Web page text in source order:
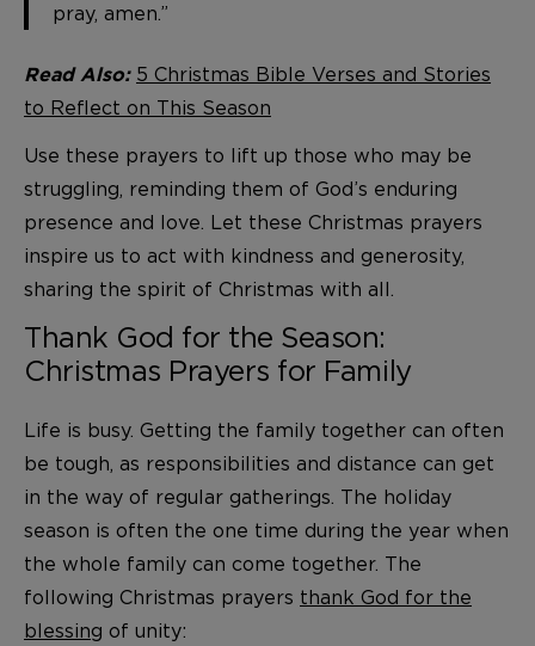
pray, amen.”
Read Also: 5 Christmas Bible Verses and Stories
to Reflect on This Season
Use these prayers to lift up those who may be
struggling, reminding them of God’s enduring
presence and love. Let these Christmas prayers
inspire us to act with kindness and generosity,
sharing the spirit of Christmas with all.
Thank God for the Season:
Christmas Prayers for Family
Life is busy. Getting the family together can often
be tough, as responsibilities and distance can get
in the way of regular gatherings. The holiday
season is often the one time during the year when
the whole family can come together. The
following Christmas prayers thank God for the
blessing of unity: